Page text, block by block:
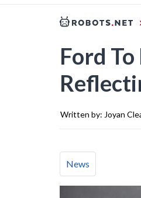
Ford
Written by: Joyan
News